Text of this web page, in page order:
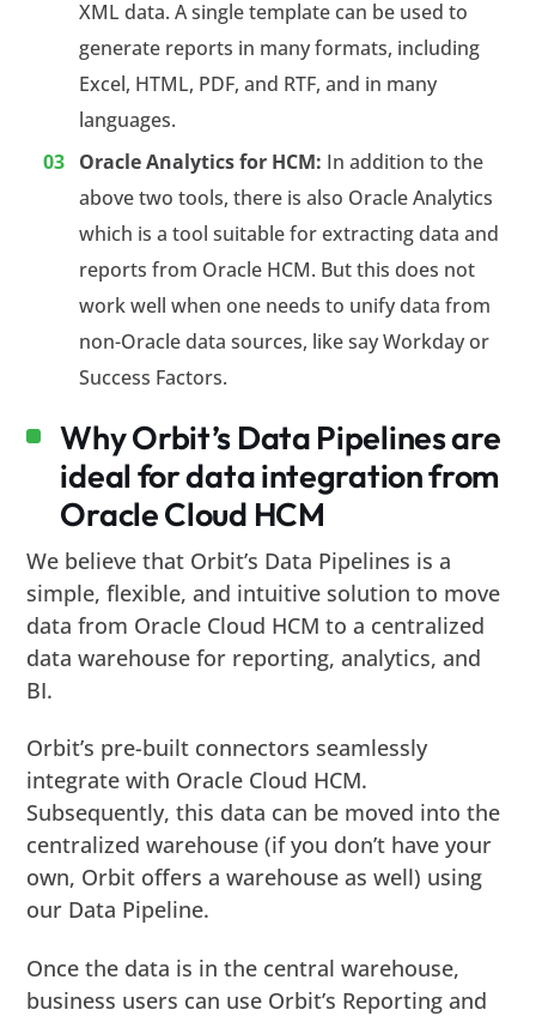
XML data. A single template can be used to
generate reports in many formats, including
Excel, HTML, PDF, and RTF, and in many
languages.
Oracle Analytics for HCM: In addition to the
above two tools, there is also Oracle Analytics
which is a tool suitable for extracting data and
reports from Oracle HCM. But this does not
work well when one needs to unify data from
non-Oracle data sources, like say Workday or
Success Factors.
Why Orbit’s Data Pipelines are
ideal for data integration from
Oracle Cloud HCM
We believe that Orbit’s Data Pipelines is a
simple, flexible, and intuitive solution to move
data from Oracle Cloud HCM to a centralized
data warehouse for reporting, analytics, and
BI.
Orbit’s pre-built connectors seamlessly
integrate with Oracle Cloud HCM.
Subsequently, this data can be moved into the
centralized warehouse (if you don’t have your
own, Orbit offers a warehouse as well) using
our Data Pipeline.
Once the data is in the central warehouse,
business users can use Orbit’s Reporting and